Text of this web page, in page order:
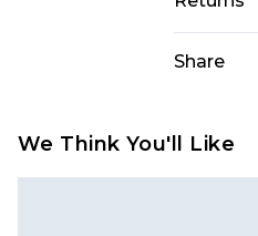
Share
We Think You'll Like